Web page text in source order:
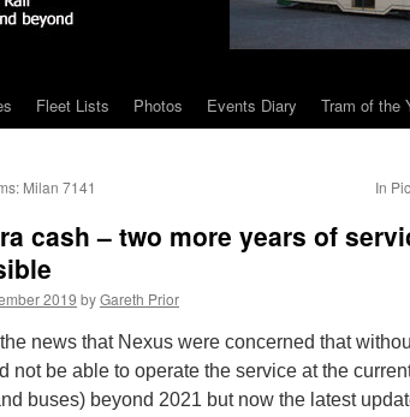
Fleet Lists Photos Events Diary Tram of the
Milan 7141 In
cash – two more years of
2019 byGareth Prior
news that Nexus were concerned that
not be able to operate the service at the
buses) beyond 2021 but now the latest